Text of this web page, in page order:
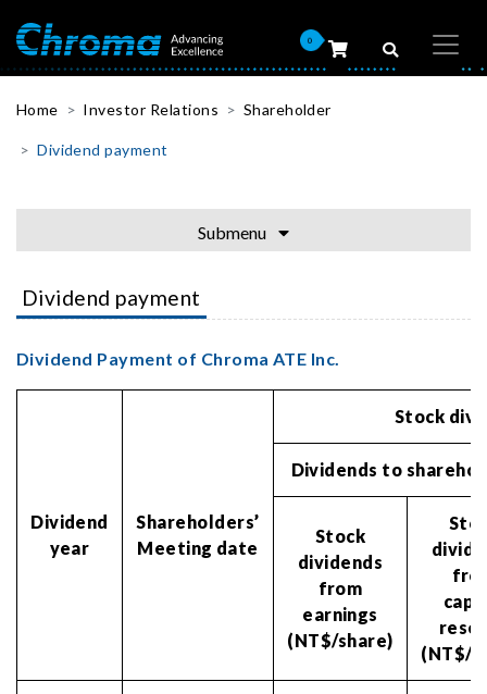
0
Home Investor Relations Shareholder
Dividend payment
Submenu
Dividend payment
Dividend Payment of Chroma ATE Inc.
Dividend
year
Shareholders’
Meeting date
Stock
Dividends to
Stock
dividends
from
earnings
(NT$/share)
(NT$/